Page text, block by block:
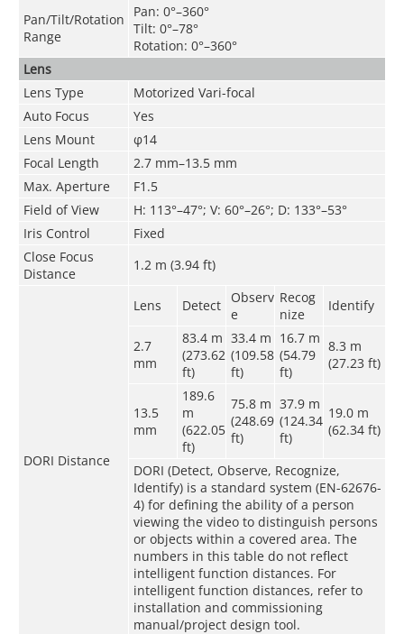
Pan/Tilt/Rotation
Range
Pan: 0°–360°
Tilt: 0°–78°
Rotation: 0°–360°
Lens
Lens Type
Motorized Vari-focal
Auto Focus
Yes
Lens Mount
φ14
Focal Length
2.7 mm–13.5 mm
Max. Aperture
F1.5
Field of View
H: 113°–47°; V: 60°–26°; D: 133°–53°
Iris Control
Fixed
Close Focus
Distance
1.2 m (3.94 ft)
DORI Distance
Lens Detect
Observ
e
Recog
nize
Identify
2.7
mm
83.4 m
(273.62
ft)
33.4 m
(109.58
ft)
16.7 m
(54.79
ft)
8.3 m
(27.23 ft)
13.5
mm
189.6
m
(622.05
ft)
75.8 m
(248.69
ft)
37.9 m
(124.34
ft)
19.0 m
(62.34 ft)
DORI (Detect, Observe, Recognize,
Identify) is a standard system (EN-62676-
4) for defining the ability of a person
viewing the video to distinguish persons
or objects within a covered area. The
numbers in this table do not reflect
intelligent function distances. For
intelligent function distances, refer to
installation and commissioning
manual/project design tool.